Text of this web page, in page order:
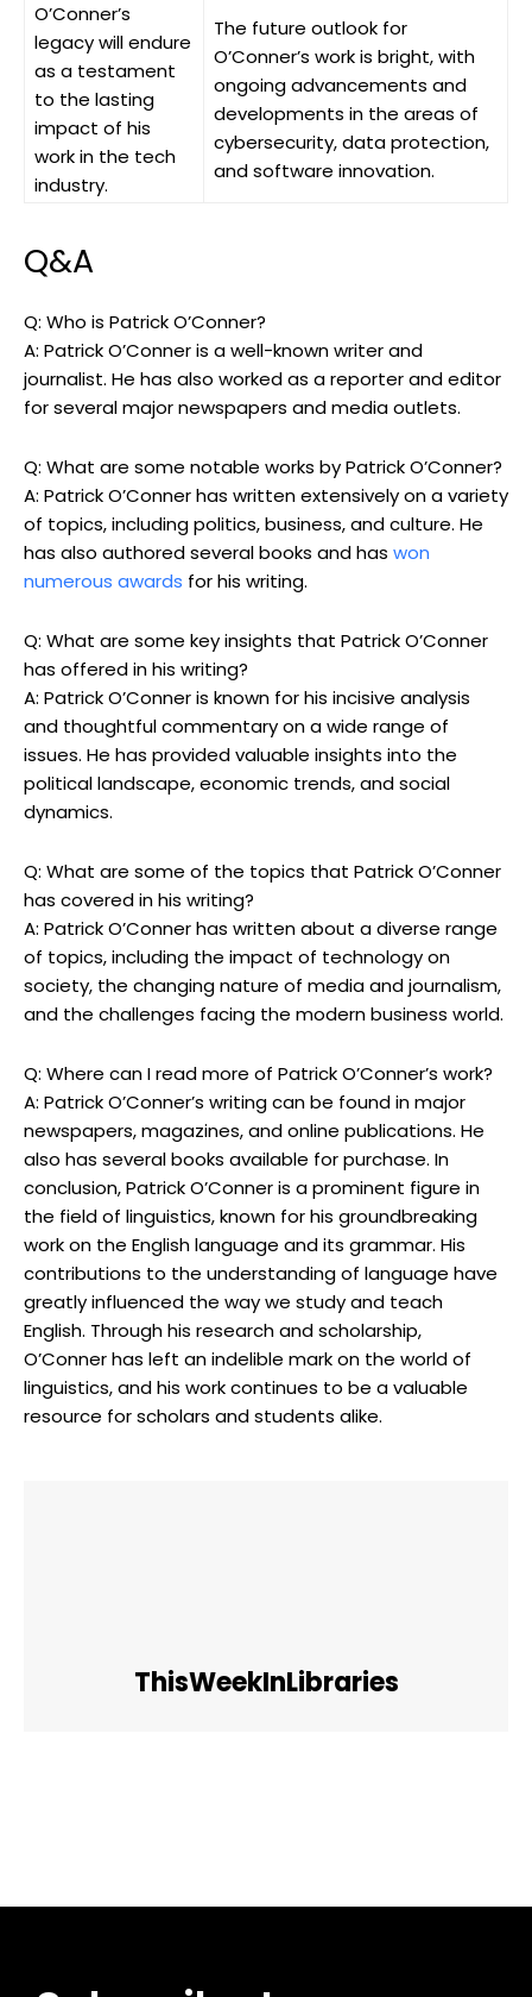
O’Conner’s
legacy will endure
as a testament
to the lasting
impact of his
work in the tech
industry.
The future outlook for
O’Conner’s work is bright, with
ongoing advancements and
developments in the areas of
cybersecurity, data protection,
and software innovation.
Q&A
Q: Who is Patrick O’Conner?
A: Patrick O’Conner is a well-known writer and
journalist. He has also worked as a reporter and editor
for several major newspapers and media outlets.
Q: What are some notable works by Patrick O’Conner?
A: Patrick O’Conner has written extensively on a variety
of topics, including politics, business, and culture. He
has also authored several books and has won
numerous awards for his writing.
Q: What are some key insights that Patrick O’Conner
has offered in his writing?
A: Patrick O’Conner is known for his incisive analysis
and thoughtful commentary on a wide range of
issues. He has provided valuable insights into the
political landscape, economic trends, and social
dynamics.
Q: What are some of the topics that Patrick O’Conner
has covered in his writing?
A: Patrick O’Conner has written about a diverse range
of topics, including the impact of technology on
society, the changing nature of media and journalism,
and the challenges facing the modern business world.
Q: Where can I read more of Patrick O’Conner’s work?
A: Patrick O’Conner’s writing can be found in major
newspapers, magazines, and online publications. He
also has several books available for purchase. In
conclusion, Patrick O’Conner is a prominent figure in
the field of linguistics, known for his groundbreaking
work on the English language and its grammar. His
contributions to the understanding of language have
greatly influenced the way we study and teach
English. Through his research and scholarship,
O’Conner has left an indelible mark on the world of
linguistics, and his work continues to be a valuable
resource for scholars and students alike.
ThisWeekInLibraries